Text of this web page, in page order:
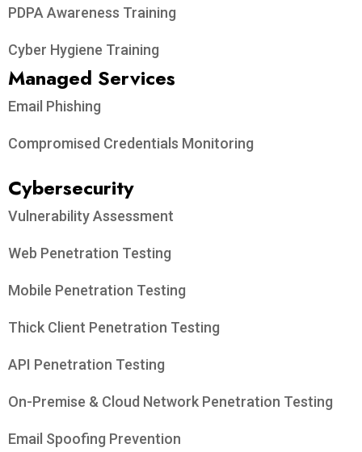
PDPA Awareness Training
Cyber Hygiene Training
Managed Services
Email Phishing
Compromised Credentials Monitoring
Cybersecurity
Vulnerability Assessment
Web Penetration Testing
Mobile Penetration Testing
Thick Client Penetration Testing
API Penetration Testing
On-Premise & Cloud Network Penetration Testing
Email Spoofing Prevention